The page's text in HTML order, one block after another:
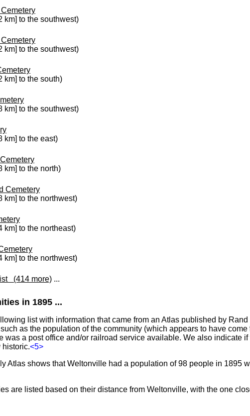
km] to the southwest)
km] to the southwest)
km] to the south)
km] to the southwest)
km] to the east)
km] to the north)
Cemetery
km] to the northwest)
km] to the northeast)
km] to the northwest)
(414 more) ...
in 1895 ...
list with information that came from an Atlas published by
as the population of the community (which appears to have
was a post office and/or railroad service available. We also indicate
historic.<5>
Atlas shows that Weltonville had a population of 98 people in 1895
are listed based on their distance from Weltonville, with the one